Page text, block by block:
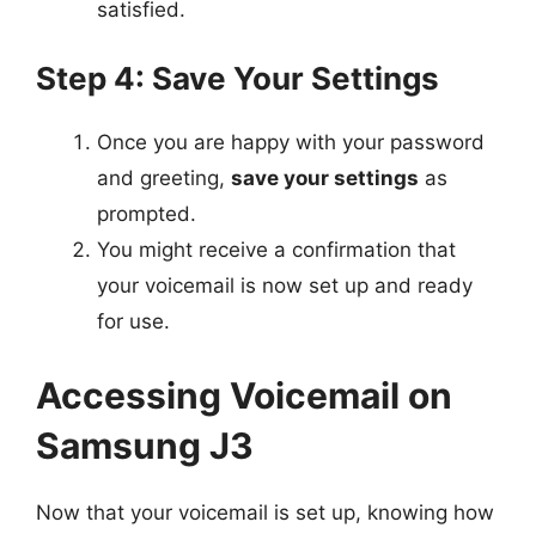
satisfied.
Step 4: Save Your Settings
Once you are happy with your password
and greeting, save your settings as
prompted.
You might receive a confirmation that
your voicemail is now set up and ready
for use.
Accessing Voicemail on
Samsung J3
Now that your voicemail is set up, knowing how